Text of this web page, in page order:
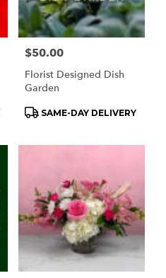
Price:
$50.00
Florist Designed Dish
Garden
Product
SAME-DAY DELIVERY